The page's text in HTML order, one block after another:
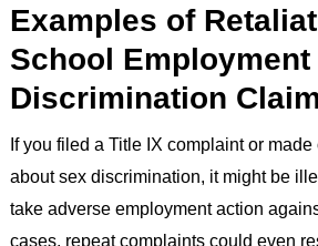
Examples of
School Employment
Discrimination
If you filed a Title IX complaint or
about sex discrimination, it might be
take adverse employment action
cases, repeat complaints could even